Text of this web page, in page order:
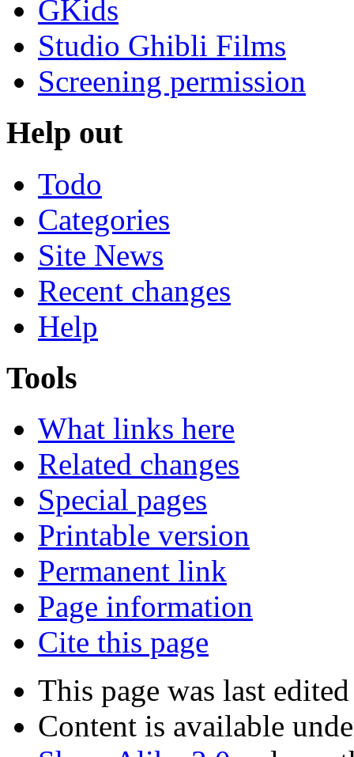
GKids
Studio Ghibli Films
Screening permission
Help out
Todo
Categories
Site News
Recent changes
Help
Tools
What links here
Related changes
Special pages
Printable version
Permanent link
Page information
Cite this page
This page was last
Content is available